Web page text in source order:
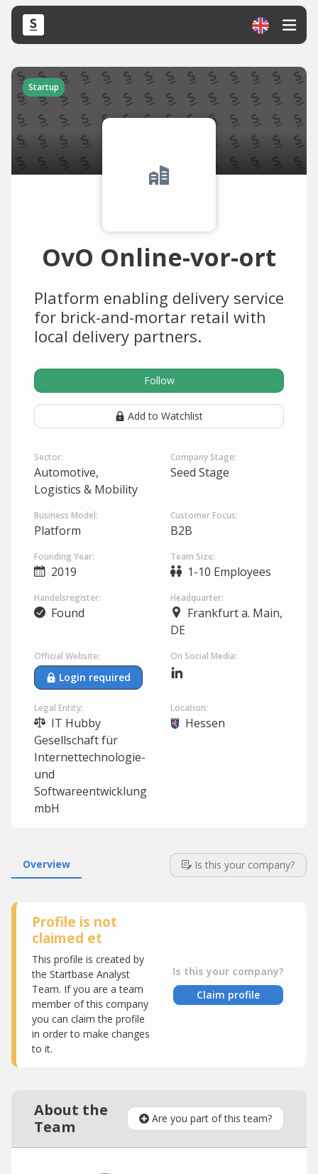
Startup
OvO Online-vor-ort
Platform enabling delivery service
for brick-and-mortar retail with
local delivery partners.
Follow
Add to Watchlist
Sector:
Automotive,
Logistics & Mobility
Company Stage:
Seed Stage
Business Model:
Platform
Customer Focus:
B2B
Founding Year:
2019
Team Size:
1-10 Employees
Handelsregister:
Found
Headquarter:
Frankfurt a. Main,
DE
Official Website:
Login required
On Social Media:
Legal Entity:
IT Hubby
Gesellschaft für
Internettechnologie-
und
Softwareentwicklung
mbH
Location:
Hessen
Overview Is this your company?
Profile is not
claimed et
This profile is created by
the Startbase Analyst
Team. If you are a team
member of this company
you can claim the profile
in order to make changes
to it.
Is this your company?
Claim profile
About the
Team
Are you part of this team?